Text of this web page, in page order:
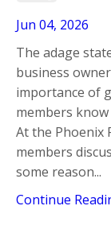
Jun 04, 2026
The adage
business
importance of
members
At the Phoenix
members
some reason...
Continue